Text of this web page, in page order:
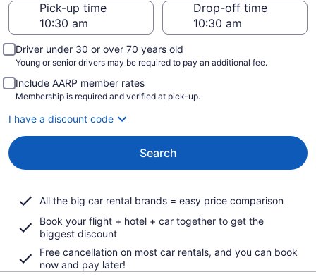
Pick-up time
Drop-off time
Driver under 30 or over 70 years old
Young or senior drivers may be required to pay an additional fee.
Include AARP member rates
Membership is required and verified at pick-up.
I have a discount code
Search
All the big car rental brands = easy price comparison
Book your flight + hotel + car together to get the
biggest discount
Free cancellation on most car rentals, and you can book
now and pay later!